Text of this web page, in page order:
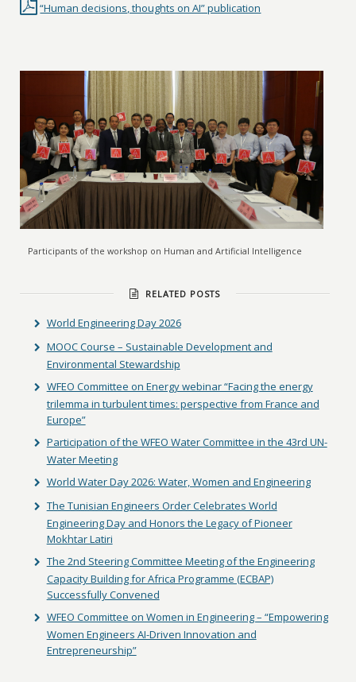
“Human decisions, thoughts on AI” publication
Participants of the workshop on Human and Artificial Intelligence
RELATED POSTS
World Engineering Day 2026
MOOC Course – Sustainable Development and
Environmental Stewardship
WFEO Committee on Energy webinar “Facing the energy
trilemma in turbulent times: perspective from France and
Europe”
Participation of the WFEO Water Committee in the 43rd UN-
Water Meeting
World Water Day 2026: Water, Women and Engineering
The Tunisian Engineers Order Celebrates World
Engineering Day and Honors the Legacy of Pioneer
Mokhtar Latiri
The 2nd Steering Committee Meeting of the Engineering
Capacity Building for Africa Programme (ECBAP)
Successfully Convened
WFEO Committee on Women in Engineering – “Empowering
Women Engineers AI-Driven Innovation and
Entrepreneurship”